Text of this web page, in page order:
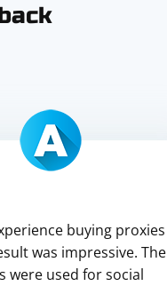
buying proxies
was impressive. The
were used for social